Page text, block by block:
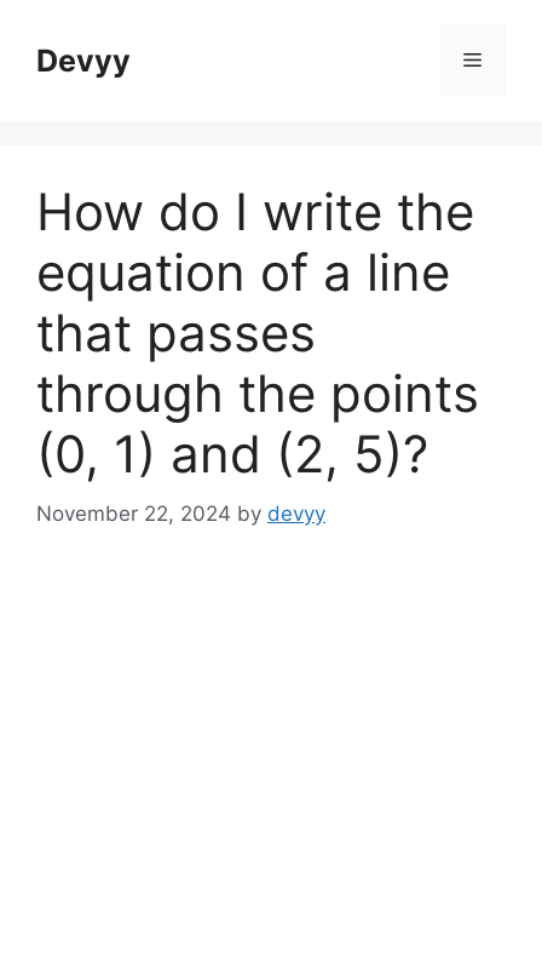
contentDevyy Menu
How do I write the
equation of a line
that passes
through the points
(0, 1) and (2, 5)?
November 22, 2024 by devyy